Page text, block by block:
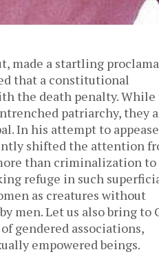
made a startling
that a constitutional
the death penalty. While
patriarchy, they
In his attempt to
shifted the attention
than criminalization to
refuge in such
as creatures without
men. Let us also bring to
gendered associations,
empowered beings.